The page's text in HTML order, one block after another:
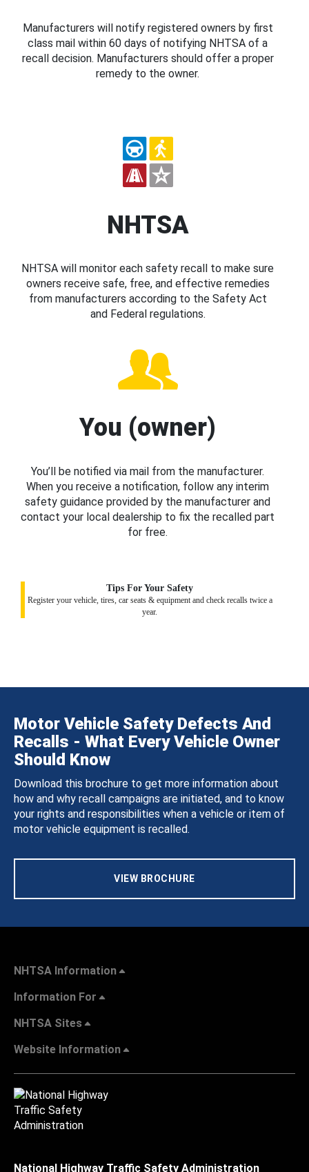
Manufacturers will notify registered owners by first
class mail within 60 days of notifying NHTSA of a
recall decision. Manufacturers should offer a proper
remedy to the owner.
NHTSA
NHTSA will monitor each safety recall to make sure
owners receive safe, free, and effective remedies
from manufacturers according to the Safety Act
and Federal regulations.
You (owner)
You’ll be notified via mail from the manufacturer.
When you receive a notification, follow any interim
safety guidance provided by the manufacturer and
contact your local dealership to fix the recalled part
for free.
Tips For Your Safety
Register your vehicle, tires, car seats & equipment and check recalls twice a
year.
Motor Vehicle Safety Defects And
Recalls - What Every Vehicle Owner
Should Know
Download this brochure to get more information about
how and why recall campaigns are initiated, and to know
your rights and responsibilities when a vehicle or item of
motor vehicle equipment is recalled.
VIEW BROCHURE
NHTSA Information
Information For
NHTSA Sites
Website Information
National Highway Traffic Safety Administration